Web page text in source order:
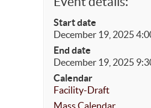
Start date
December 19, 2025
End date
December 19, 2025
Calendar
Facility-Draft
Mass Calendar